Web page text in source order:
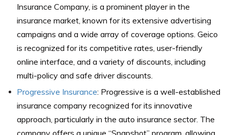
Insurance Company, is a prominent player in the
insurance market, known for its extensive advertising
campaigns and a wide array of coverage options. Geico
is recognized for its competitive rates, user-friendly
online interface, and a variety of discounts, including
multi-policy and safe driver discounts.
Progressive Insurance: Progressive is a well-established
insurance company recognized for its innovative
approach, particularly in the auto insurance sector. The